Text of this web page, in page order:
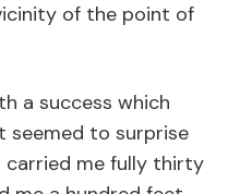
of the point of
a success which
seemed to surprise
me fully thirty